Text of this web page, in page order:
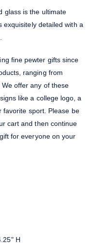
glass is the ultimate
exquisitely detailed with a
fine pewter gifts since
ranging from
offer any of these
like a college logo, a
favorite sport. Please be
cart and then continue
for everyone on your
H